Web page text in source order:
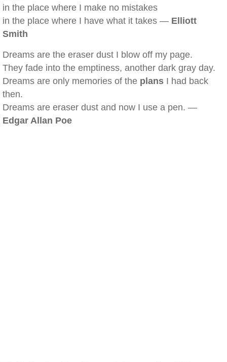
in the place where I make no mistakes
in the place where I have what it takes — Elliott
Smith
Dreams are the eraser dust I blow off my page.
They fade into the emptiness, another dark gray day.
Dreams are only memories of the plans I had back
then.
Dreams are eraser dust and now I use a pen. —
Edgar Allan Poe